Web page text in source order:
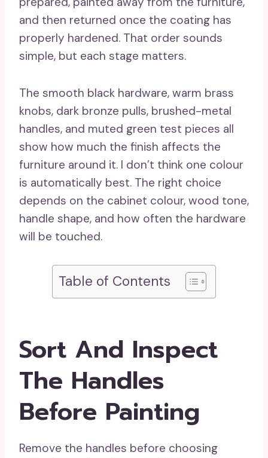
and then returned once the coating has
properly hardened. That order sounds
simple, but each stage matters.
The smooth black hardware, warm brass
knobs, dark bronze pulls, brushed-metal
handles, and muted green test pieces all
show how much the finish affects the
furniture around it. I don’t think one colour
is automatically best. The right choice
depends on the cabinet colour, wood tone,
handle shape, and how often the hardware
will be touched.
Table of Contents
Sort And Inspect
The Handles
Before Painting
Remove the handles before choosing